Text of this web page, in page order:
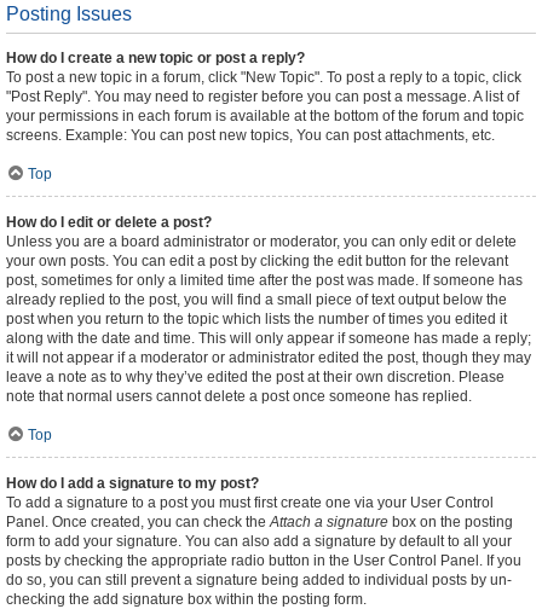
Posting Issues
How do I create a new topic or post a reply?
To post a new topic in a forum, click "New Topic". To post a reply to a topic, click
"Post Reply". You may need to register before you can post a message. A list of
your permissions in each forum is available at the bottom of the forum and topic
screens. Example: You can post new topics, You can post attachments, etc.
Top
How do I edit or delete a post?
Unless you are a board administrator or moderator, you can only edit or delete
your own posts. You can edit a post by clicking the edit button for the relevant
post, sometimes for only a limited time after the post was made. If someone has
already replied to the post, you will find a small piece of text output below the
post when you return to the topic which lists the number of times you edited it
along with the date and time. This will only appear if someone has made a reply;
it will not appear if a moderator or administrator edited the post, though they may
leave a note as to why they’ve edited the post at their own discretion. Please
note that normal users cannot delete a post once someone has replied.
Top
How do I add a signature to my post?
To add a signature to a post you must first create one via your User Control
Panel. Once created, you can check theAttach a signature box on the posting
form to add your signature. You can also add a signature by default to all your
posts by checking the appropriate radio button in the User Control Panel. If you
do so, you can still prevent a signature being added to individual posts by un-
checking the add signature box within the posting form.